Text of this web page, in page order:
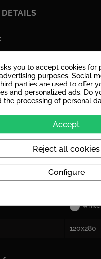
DETAILS
dull
6 mm
Suitable
For the
stress
white
120x280
you to accept cookies for
purposes. Social
parties are used to offer
and personalized ads. Do
the processing of personal
Accept
Reject all cookies
Configure